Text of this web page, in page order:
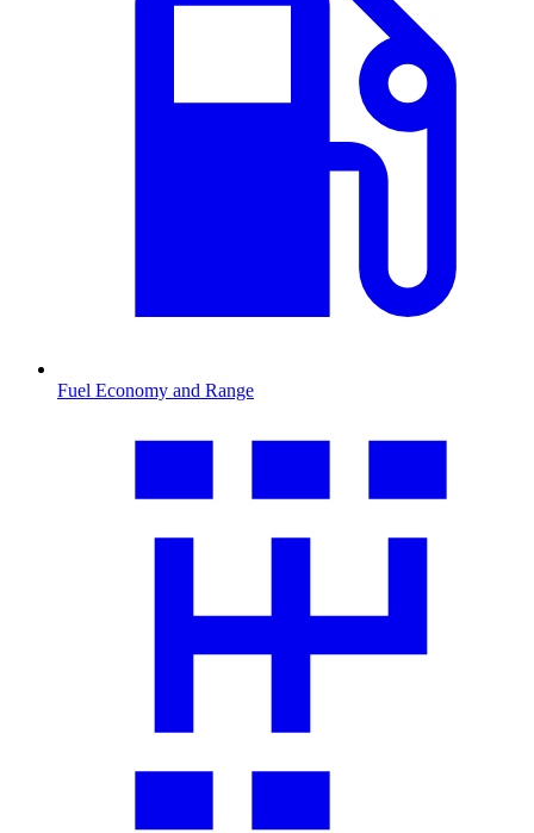
Fuel Economy and Range